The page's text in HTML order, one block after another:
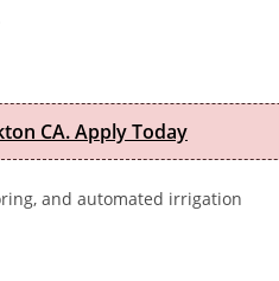
CA. Apply Today
and automated irrigation